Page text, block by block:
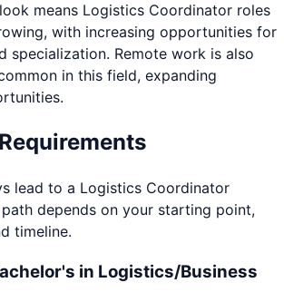
means Logistics Coordinator roles
with increasing opportunities for
specialization. Remote work is also
in this field, expanding
lead to a Logistics Coordinator
depends on your starting point,
timeline.
in Logistics/Business